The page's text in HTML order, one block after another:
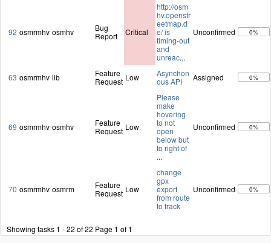
92 osmrmhv osmhv
Bug
Report
Critical
http://osm
hv.openstr
eetmap.d
e/ is
timing-out
and
unreac...
Unconfirmed 0%
63 osmrmhv lib
Feature
Request Low
Asynchon
ous API
Assigned 0%
69 osmrmhv osmhv
Feature
Request Low
Please
make
hovering
to not
open
below but
to right of
...
Unconfirmed 0%
70 osmrmhv osmrm
Feature
Request Low
change
gpx
export
from route
to track
Unconfirmed 0%
Showing tasks 1 - 22 of 22 Page 1 of 1